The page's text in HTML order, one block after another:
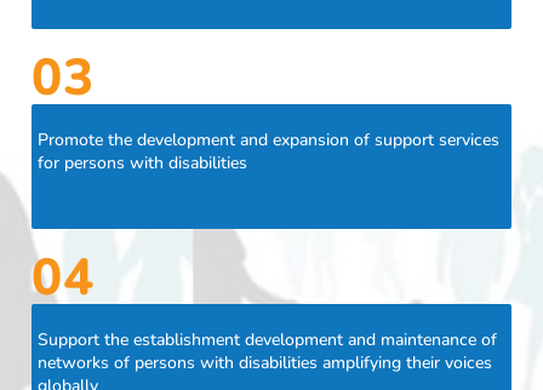
03
Promote the development and expansion of support services
for persons with disabilities
04
Support the establishment development and maintenance of
networks of persons with disabilities amplifying their voices